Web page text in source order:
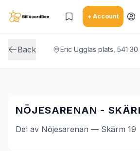
+ Account
Back Eric Ugglas plats, 541
NÖJESARENAN -
Del av Nöjesarenan — Skärm 19